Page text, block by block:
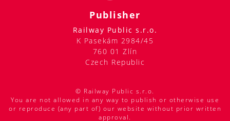
Publisher
Railway Public s.r.o.
K Pasekám 2984/45
760 01 Zlín
Czech Republic
© Railway Public s.r.o.
You are not allowed in any way to publish or otherwise use
or reproduce (any part of) our website without prior written
approval.